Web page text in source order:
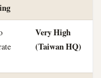
Very High
(Taiwan HQ)